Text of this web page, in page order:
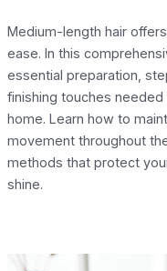
Medium-length hair
ease. In this
essential preparation,
finishing touches
home. Learn how to
movement throughout
methods that protect
shine.